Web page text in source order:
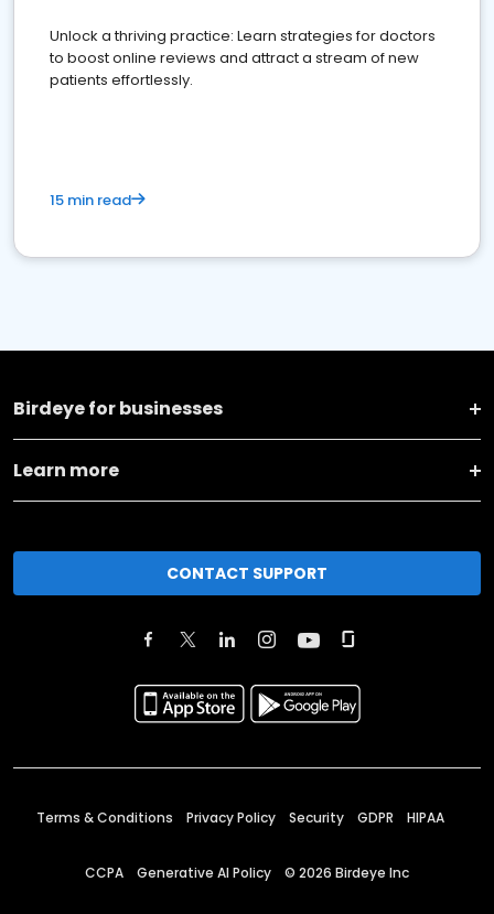
Unlock a thriving practice: Learn strategies for doctors
to boost online reviews and attract a stream of new
patients effortlessly.
15 min read
Birdeye for businesses
Learn more
CONTACT SUPPORT
Terms & Conditions Privacy Policy Security GDPR HIPAA
CCPA Generative AI Policy © 2026 Birdeye Inc